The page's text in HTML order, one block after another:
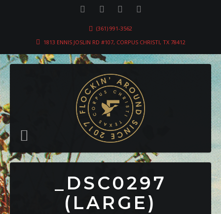
(361) 991-3562
1813 ENNIS JOSLIN RD #107, CORPUS CHRISTI, TX 78412
_DSC0297
(LARGE)